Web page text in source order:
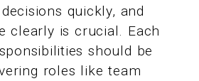
quickly, and
clearly is crucial. Each
should be
roles like team